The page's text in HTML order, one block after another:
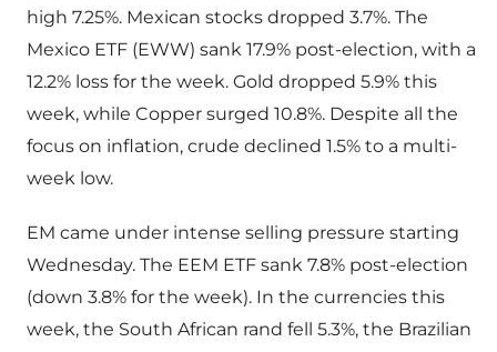
high 7.25%. Mexican stocks dropped 3.7%. The
Mexico ETF (EWW) sank 17.9% post-election, with a
12.2% loss for the week. Gold dropped 5.9% this
week, while Copper surged 10.8%. Despite all the
focus on inflation, crude declined 1.5% to a multi-
week low.
EM came under intense selling pressure starting
Wednesday. The EEM ETF sank 7.8% post-election
(down 3.8% for the week). In the currencies this
week, the South African rand fell 5.3%, the Brazilian